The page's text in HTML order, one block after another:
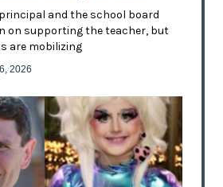
and the school board
on supporting the teacher, but
are mobilizing
2026